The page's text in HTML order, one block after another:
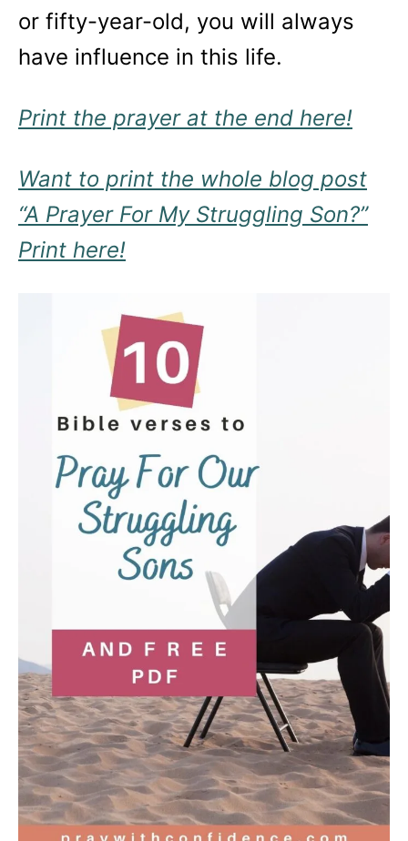
or fifty-year-old, you will always
have influence in this life.
Print the prayer at the end here!
Want to print the whole blog post
“A Prayer For My Struggling Son?”
Print here!